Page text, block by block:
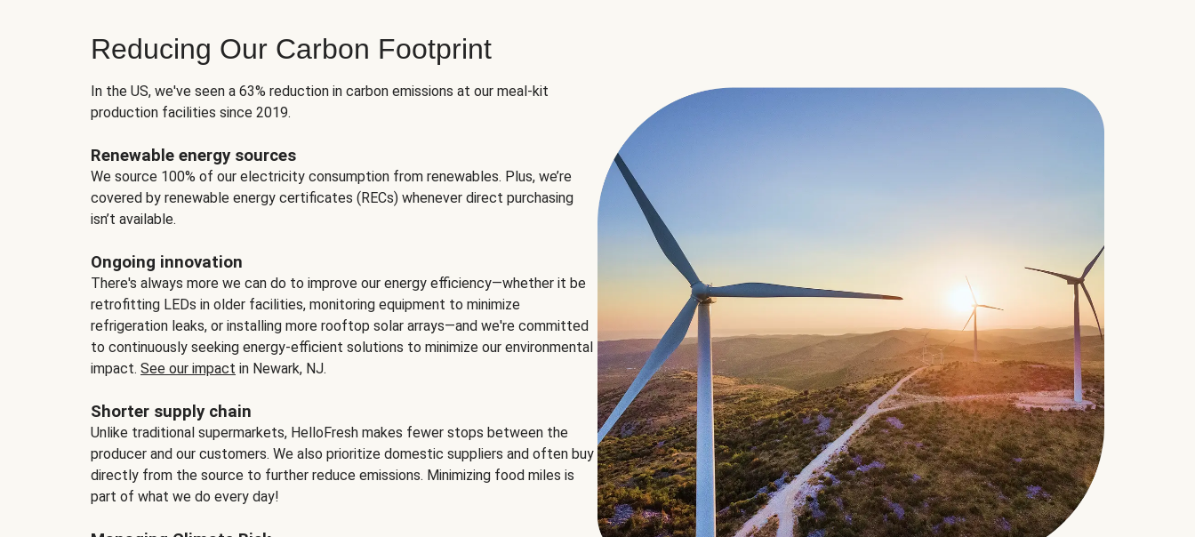
Reducing Our Carbon Footprint
In the US, we've seen a 63% reduction in carbon emissions at our meal-kit
production facilities since 2019.
Renewable energy sources
We source 100% of our electricity consumption from renewables. Plus, we’re
covered by renewable energy certificates (RECs) whenever direct purchasing
isn’t available.
Ongoing innovation
There's always more we can do to improve our energy efficiency—whether it be
retrofitting LEDs in older facilities, monitoring equipment to minimize
refrigeration leaks, or installing more rooftop solar arrays—and we're committed
to continuously seeking energy-efficient solutions to minimize our environmental
impact. See our impact in Newark, NJ.
Shorter supply chain
Unlike traditional supermarkets, HelloFresh makes fewer stops between the
producer and our customers. We also prioritize domestic suppliers and often buy
directly from the source to further reduce emissions. Minimizing food miles is
part of what we do every day!